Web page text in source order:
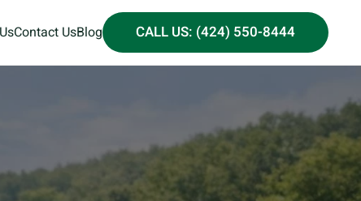
Contact UsBlog CALL US: (424) 550-8444